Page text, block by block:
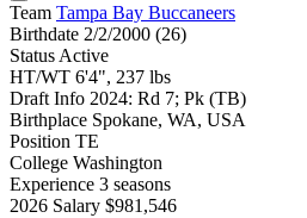
Team Tampa Bay Buccaneers
Birthdate 2/2/2000 (26)
Status Active
HT/WT 6'4", 237 lbs
Draft Info 2024: Rd 7; Pk (TB)
Birthplace Spokane, WA, USA
Position TE
College Washington
Experience 3 seasons
2026 Salary $981,546